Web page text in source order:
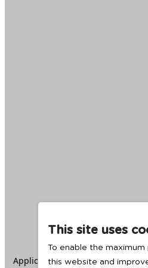
This site uses
To enable the
this website and
Application error: aclient -side